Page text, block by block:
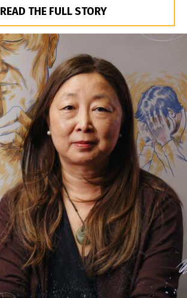
READ THE FULL STORY